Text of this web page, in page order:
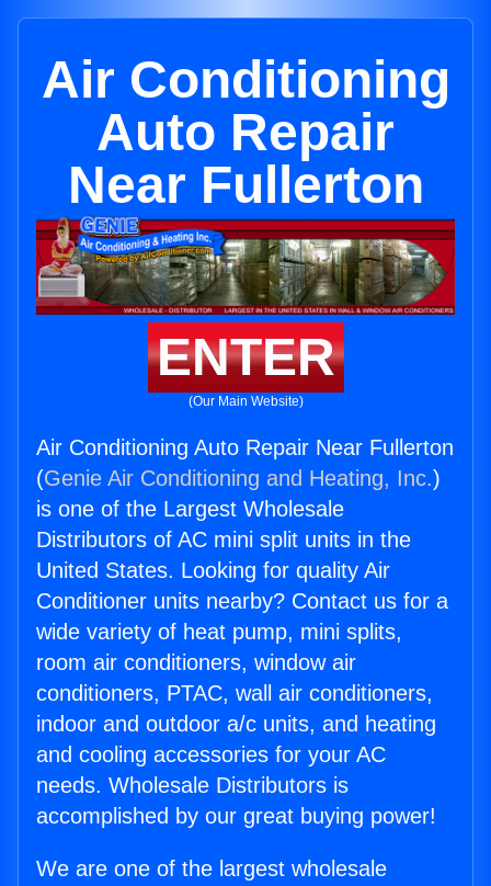
Air Conditioning
Auto Repair
Near Fullerton
ENTER
(Our Main Website)
Air Conditioning Auto Repair Near Fullerton
(Genie Air Conditioning and Heating, Inc.)
is one of the Largest Wholesale
Distributors of AC mini split units in the
United States. Looking for quality Air
Conditioner units nearby? Contact us for a
wide variety of heat pump, mini splits,
room air conditioners, window air
conditioners, PTAC, wall air conditioners,
indoor and outdoor a/c units, and heating
and cooling accessories for your AC
needs. Wholesale Distributors is
accomplished by our great buying power!
We are one of the largest wholesale